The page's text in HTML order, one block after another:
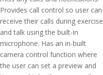
Provides call control so user can
receive their calls during exercise
and talk using the built-in
microphone. Has an in-built
camera control function where
the user can set a preview and